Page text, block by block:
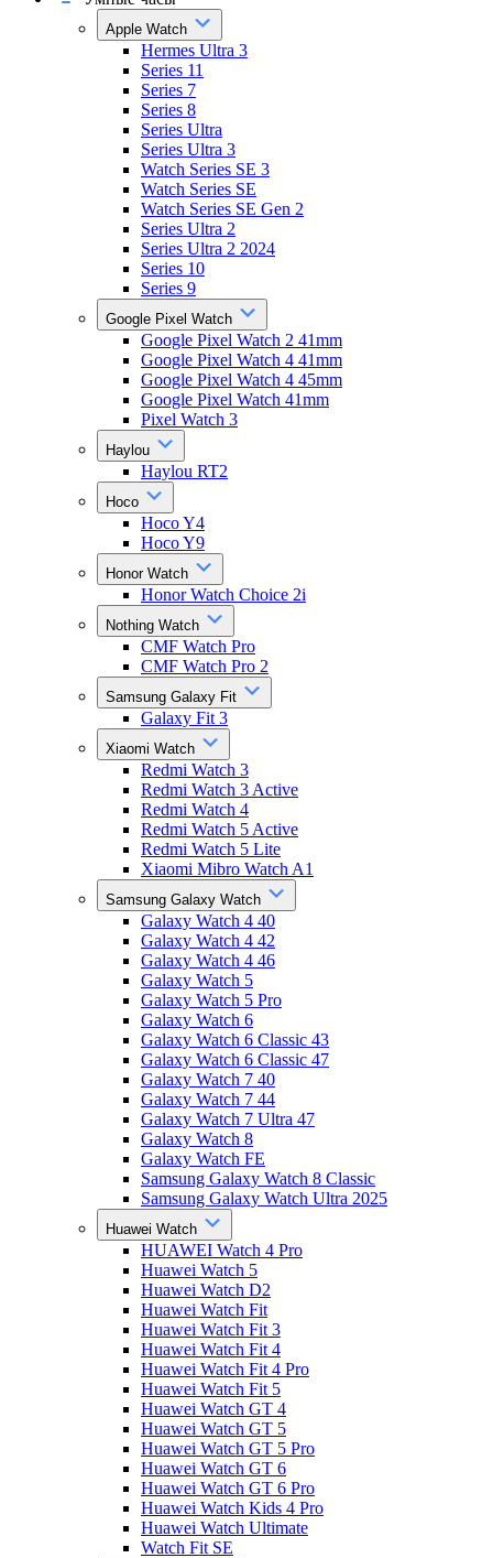
Apple Watch
Hermes Ultra 3
Series 11
Series 7
Series 8
Series Ultra
Series Ultra 3
Watch Series SE 3
Watch Series SE
Watch Series SE Gen 2
Series Ultra 2
Series Ultra 2 2024
Series 10
Series 9
Google Pixel Watch
Google Pixel Watch 2 41mm
Google Pixel Watch 4 41mm
Google Pixel Watch 4 45mm
Google Pixel Watch 41mm
Pixel Watch 3
Haylou
Haylou RT2
Hoco
Hoco Y4
Hoco Y9
Honor Watch
Honor Watch Choice 2i
Nothing Watch
CMF Watch Pro
CMF Watch Pro 2
Samsung Galaxy Fit
Galaxy Fit 3
Xiaomi Watch
Redmi Watch 3
Redmi Watch 3 Active
Redmi Watch 4
Redmi Watch 5 Active
Redmi Watch 5 Lite
Xiaomi Mibro Watch A1
Samsung Galaxy Watch
Galaxy Watch 4 40
Galaxy Watch 4 42
Galaxy Watch 4 46
Galaxy Watch 5
Galaxy Watch 5 Pro
Galaxy Watch 6
Galaxy Watch 6 Classic 43
Galaxy Watch 6 Classic 47
Galaxy Watch 7 40
Galaxy Watch 7 44
Galaxy Watch 7 Ultra 47
Galaxy Watch 8
Galaxy Watch FE
Samsung Galaxy Watch 8 Classic
Samsung Galaxy Watch Ultra 2025
Huawei Watch
HUAWEI Watch 4 Pro
Huawei Watch 5
Huawei Watch D2
Huawei Watch Fit
Huawei Watch Fit 3
Huawei Watch Fit 4
Huawei Watch Fit 4 Pro
Huawei Watch Fit 5
Huawei Watch GT 4
Huawei Watch GT 5
Huawei Watch GT 5 Pro
Huawei Watch GT 6
Huawei Watch GT 6 Pro
Huawei Watch Kids 4 Pro
Huawei Watch Ultimate
Watch Fit SE